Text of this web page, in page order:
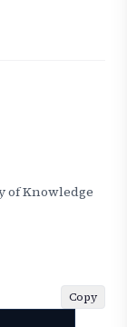
of Knowledge
Copy